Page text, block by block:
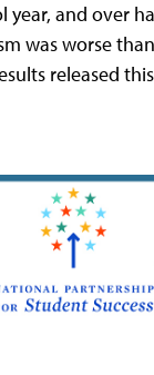
year, and over
was worse
released